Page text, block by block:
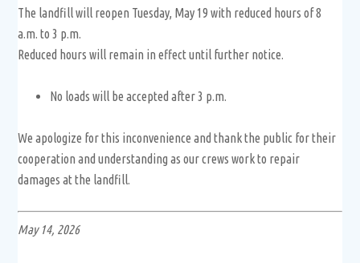
The landfill will reopen Tuesday, May 19 with reduced hours of 8
a.m. to 3 p.m.
Reduced hours will remain in effect until further notice.
No loads will be accepted after 3 p.m.
We apologize for this inconvenience and thank the public for their
cooperation and understanding as our crews work to repair
damages at the landfill.
May 14, 2026